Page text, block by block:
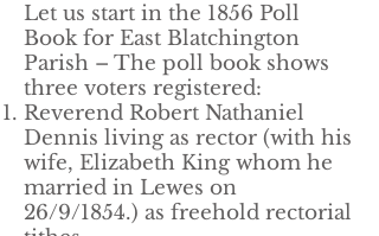
Let us start in the 1856 Poll
Book for East Blatchington
Parish – The poll book shows
three voters registered:
Reverend Robert Nathaniel
Dennis living as rector (with his
wife, Elizabeth King whom he
married in Lewes on
26/9/1854.) as freehold rectorial